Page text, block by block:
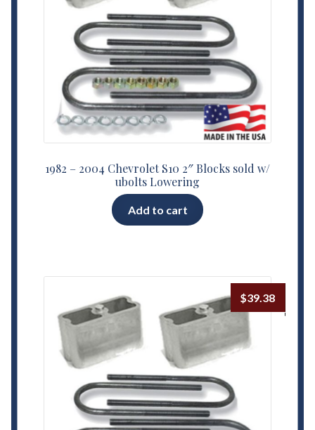
1982 – 2004 Chevrolet S10 2″ Blocks sold w/
ubolts Lowering
Add to cart
$39.38